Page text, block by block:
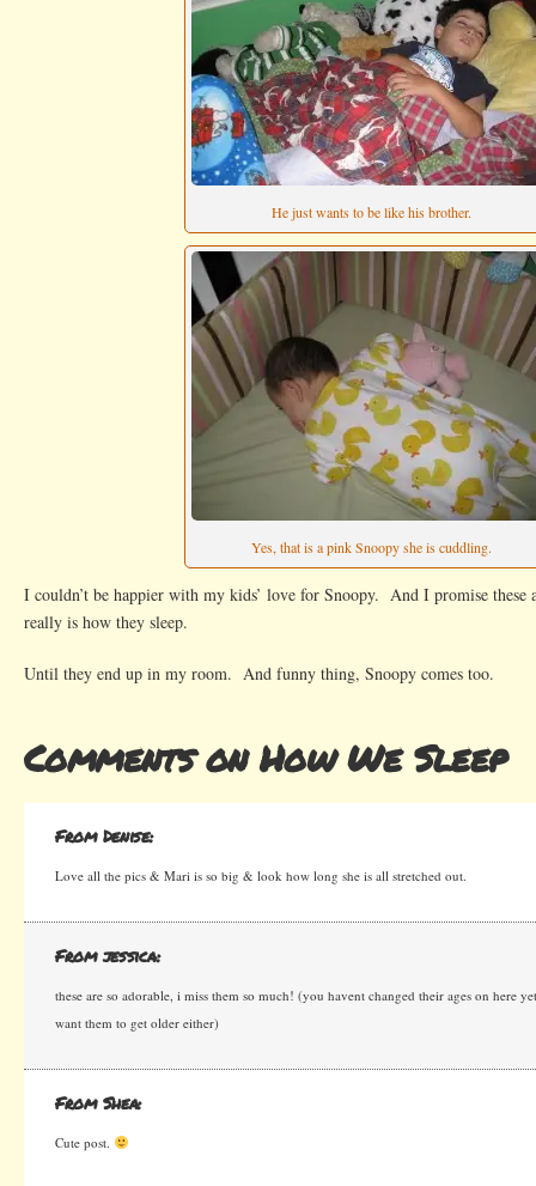
He just wants to be like his brother.
Yes, that is a pink Snoopy she is cuddling.
I couldn’t be happier with my kids’ love for Snoopy. And I promise these
really is how they sleep.
Until they end up in my room. And funny thing, Snoopy comes too.
Comments on How We Sleep
From Denise:
Love all the pics & Mari is so big & look how long she is all stretched out.
From jessica:
these are so adorable, i miss them so much! (you havent changed their ages on here
want them to get older either)
From Shea:
Cute post.